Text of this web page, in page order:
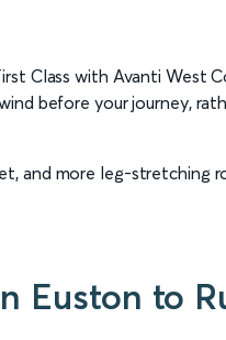
Class with Avanti West
before your journey,
and more leg-stretching
Euston to